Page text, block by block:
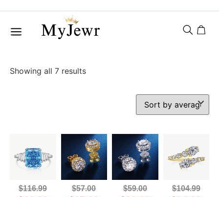
Showing all 7 results
$116.99 $57.00 $59.00 $104.99